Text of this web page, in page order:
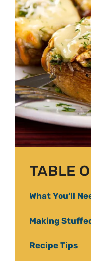
TABLE
What You’ll
Making
Recipe Tips